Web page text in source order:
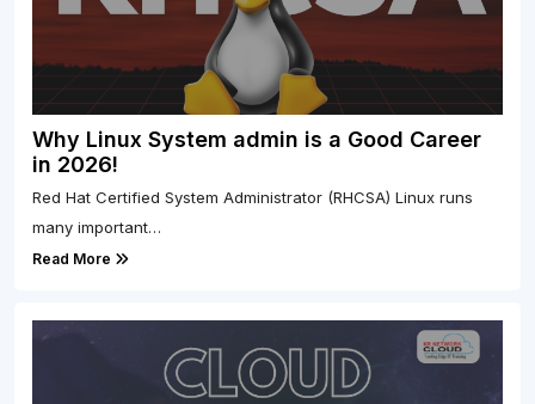
Why Linux System admin is a Good Career
in 2026!
Red Hat Certified System Administrator (RHCSA) Linux runs
many important…
Read More